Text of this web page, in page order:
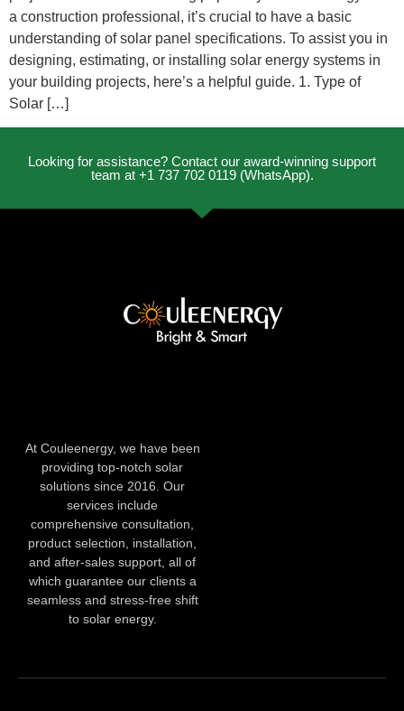
a construction professional, it’s crucial to have a basic
understanding of solar panel specifications. To assist you in
designing, estimating, or installing solar energy systems in
your building projects, here’s a helpful guide. 1. Type of
Solar […]
Looking for assistance? Contact our award-winning support
team at +1 737 702 0119 (WhatsApp).
At Couleenergy, we have been
providing top-notch solar
solutions since 2016. Our
services include
comprehensive consultation,
product selection, installation,
and after-sales support, all of
which guarantee our clients a
seamless and stress-free shift
to solar energy.